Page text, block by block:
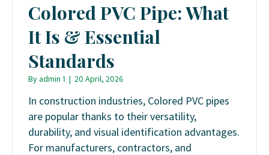
Colored PVC Pipe: What
It Is & Essential
Standards
Byadmin 1 | 20 April, 2026
In construction industries, Colored PVC pipes
are popular thanks to their versatility,
durability, and visual identification advantages.
For manufacturers, contractors, and